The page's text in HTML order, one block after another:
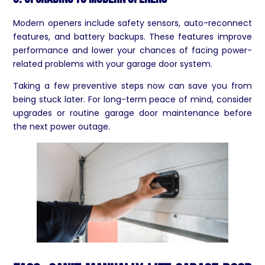
Modern openers include safety sensors, auto-reconnect
features, and battery backups. These features improve
performance and lower your chances of facing power-
related problems with your garage door system.
Taking a few preventive steps now can save you from
being stuck later. For long-term peace of mind, consider
upgrades or routine garage door maintenance before
the next power outage.